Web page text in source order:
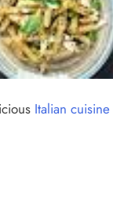
Italian cuisine